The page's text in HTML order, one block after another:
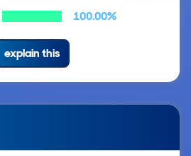
100.00%
explain this